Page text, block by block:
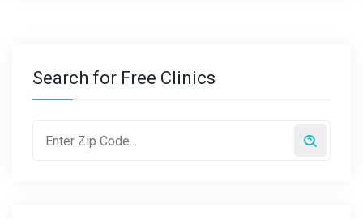
Search for Free Clinics